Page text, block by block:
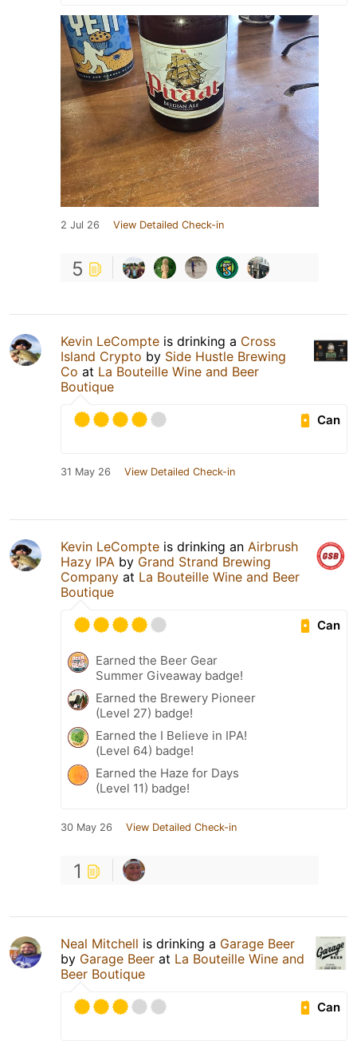
2 Jul 26 View Detailed Check-in
5
Kevin LeCompte is drinking a Cross
Island Crypto by Side Hustle Brewing
Co at La Bouteille Wine and Beer
Boutique
Can
31 May 26 View Detailed Check-in
Kevin LeCompte is drinking an Airbrush
Hazy IPA by Grand Strand Brewing
Company at La Bouteille Wine and Beer
Boutique
Can
Earned the Beer Gear
Summer Giveaway badge!
Earned the Brewery Pioneer
(Level 27) badge!
Earned the I Believe in IPA!
(Level 64) badge!
Earned the Haze for Days
(Level 11) badge!
30 May 26 View Detailed Check-in
1
Neal Mitchell is drinking a Garage Beer
by Garage Beer at La Bouteille Wine and
Beer Boutique
Can